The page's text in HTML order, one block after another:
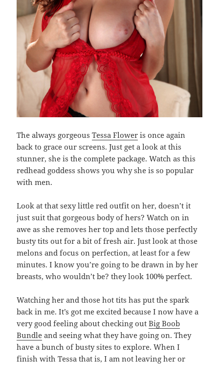
The always gorgeousTessa Flower is once again
back to grace our screens. Just get a look at this
stunner, she is the complete package. Watch as this
redhead goddess shows you why she is so popular
with men.
Look at that sexy little red outfit on her, doesn’t it
just suit that gorgeous body of hers? Watch on in
awe as she removes her top and lets those perfectly
busty tits out for a bit of fresh air. Just look at those
melons and focus on perfection, at least for a few
minutes. I know you’re going to be drawn in by her
breasts, who wouldn’t be? they look 100% perfect.
Watching her and those hot tits has put the spark
back in me. It’s got me excited because I now have a
very good feeling about checking outBig Boob
Bundle and seeing what they have going on. They
have a bunch of busty sites to explore. When I
finish with Tessa that is, I am not leaving her or